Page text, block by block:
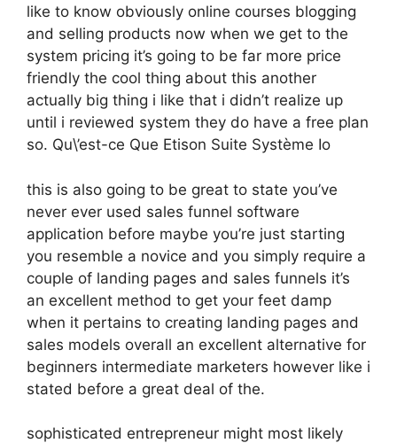
like to know obviously online courses blogging
and selling products now when we get to the
system pricing it’s going to be far more price
friendly the cool thing about this another
actually big thing i like that i didn’t realize up
until i reviewed system they do have a free plan
so. Qu\’est-ce Que Etison Suite Système Io
this is also going to be great to state you’ve
never ever used sales funnel software
application before maybe you’re just starting
you resemble a novice and you simply require a
couple of landing pages and sales funnels it’s
an excellent method to get your feet damp
when it pertains to creating landing pages and
sales models overall an excellent alternative for
beginners intermediate marketers however like i
stated before a great deal of the.
sophisticated entrepreneur might most likely